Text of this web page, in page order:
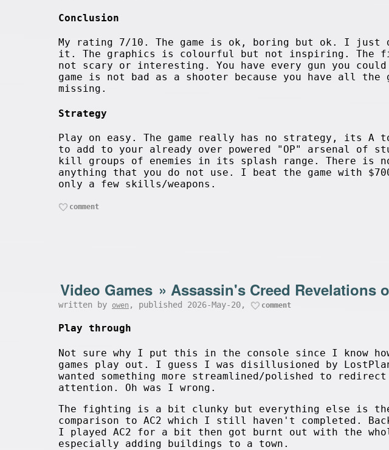
Conclusion
My rating 7/10. The game is ok, boring but ok. I
it. The graphics is colourful but not inspiring. The
not scary or interesting. You have every gun you
game is not bad as a shooter because you have all
missing.
Strategy
Play on easy. The game really has no strategy, its
to add to your already over powered "OP" arsenal of
kill groups of enemies in its splash range. There is
anything that you do not use. I beat the game with
only a few skills/weapons.
comment
Video Games » Assassin's Creed Revelations
written by owen , published 2026-May-20, comment
Play through
Not sure why I put this in the console since I know
games play out. I guess I was disillusioned by
wanted something more streamlined/polished to redirect
attention. Oh was I wrong.
The fighting is a bit clunky but everything else is
comparison to AC2 which I still haven't completed.
I played AC2 for a bit then got burnt out with the
especially adding buildings to a town.